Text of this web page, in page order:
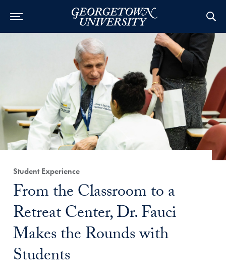
Category:
Student Experience
Title:
From the Classroom to a
Retreat Center, Dr. Fauci
Makes the Rounds with
Students